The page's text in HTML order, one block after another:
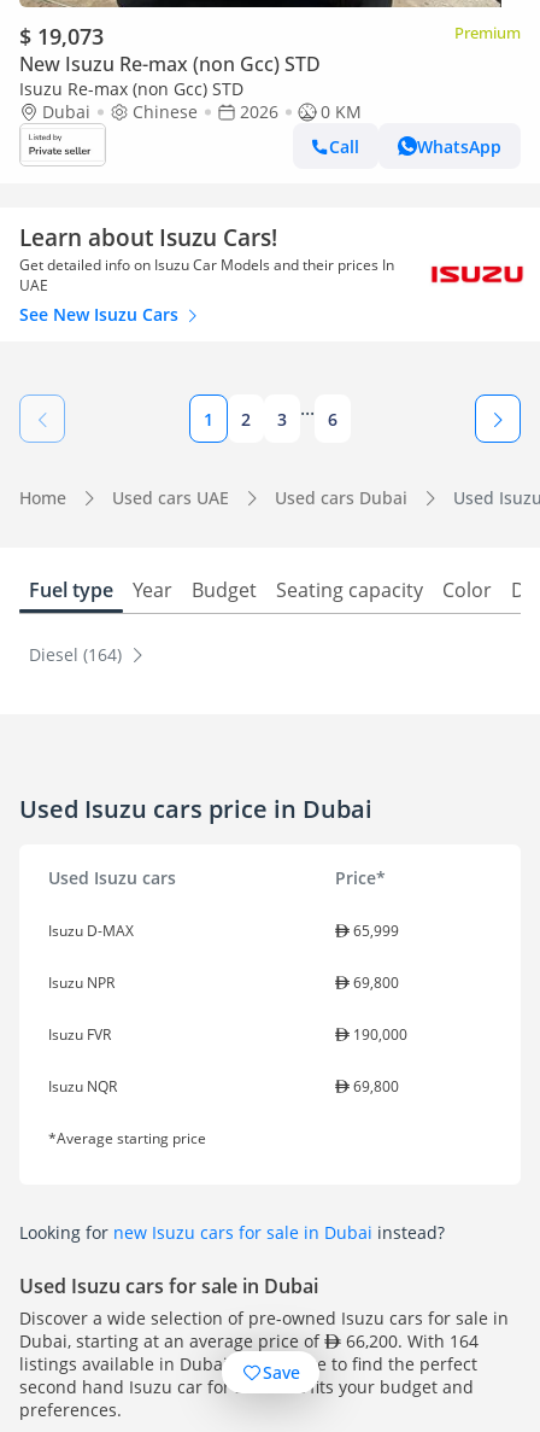
$ 19,073 Premium
New Isuzu Re-max (non Gcc) STD
Isuzu Re-max (non Gcc) STD
Dubai
Chinese 2026
0 KM
Call
WhatsApp
Learn about Isuzu Cars!
Get detailed info on Isuzu Car Models and their prices In
UAE
See New Isuzu Cars
1 2 3 ... 6
Home Used cars UAE Used cars Dubai Used
Fuel type Year Budget Seating capacity Color
Diesel (164)
Used Isuzu cars price in Dubai
Used Isuzu cars Price*
Isuzu D-MAX 65,999
Isuzu NPR 69,800
Isuzu FVR 190,000
Isuzu NQR 69,800
*Average starting price
Looking for new Isuzu cars for sale in Dubai instead?
Used Isuzu cars for sale in Dubai
Discover a wide selection of pre-owned Isuzu cars for sale in
Dubai, starting at an average price of
66,200. With 164
listings available in Dubai, you're sure to find the perfect
second hand Isuzu car for sale that fits your budget and
preferences.
Save